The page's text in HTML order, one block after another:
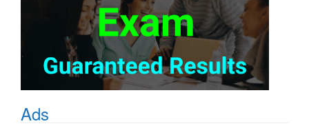
Ads